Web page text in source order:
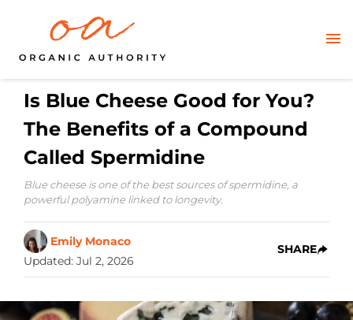
Is Blue Cheese Good for You?
The Benefits of a Compound
Called Spermidine
Blue cheese is one of the best sources of spermidine, a
powerful polyamine linked to longevity.
Emily Monaco
Updated: Jul 2, 2026
SHARE